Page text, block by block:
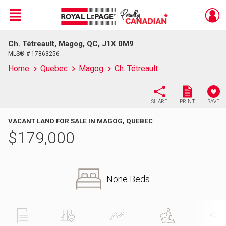
Live
En Direct
Menu
Ch. Tétreault, Magog, QC, J1X 0M9
MLS® # 17863256
Home Quebec Magog Ch. Tétreault
SHARE PRINT SAVE
VACANT LAND FOR SALE IN MAGOG, QUEBEC
$179,000
None Beds